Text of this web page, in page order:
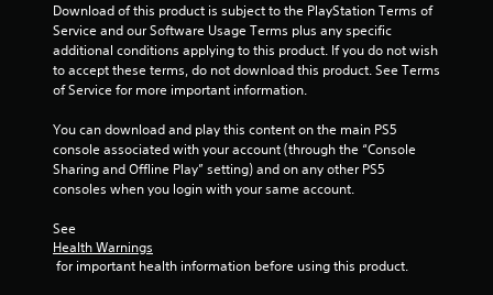
Download of this product is subject to the PlayStation Terms of
Service and our Software Usage Terms plus any specific
additional conditions applying to this product. If you do not wish
to accept these terms, do not download this product. See Terms
of Service for more important information.
You can download and play this content on the main PS5
console associated with your account (through the “Console
Sharing and Offline Play” setting) and on any other PS5
consoles when you login with your same account.
See
Health Warnings
for important health information before using this product.